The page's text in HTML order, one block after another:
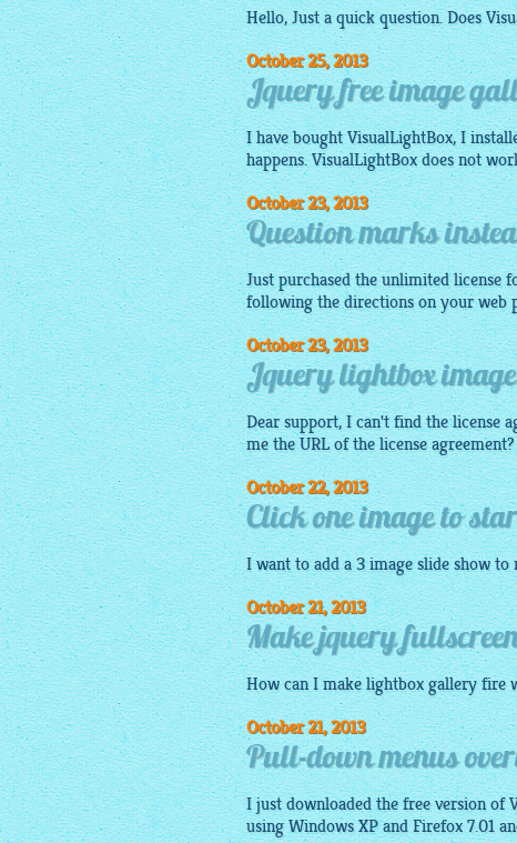
Hello, Just a quick question. Does
October 25, 2013
Jquery free image
I have bought VisualLightBox, I
happens. VisualLightBox does not
October 23, 2013
Question marks
Just purchased the unlimited license
following the directions on your web
October 23, 2013
Jquery lightbox
Dear support, I can't find the license
me the URL of the license agreement?
October 22, 2013
Click one image to
I want to add a 3imageslide show to
October 21, 2013
Make jquery
How can I makelightbox galleryfire
October 21, 2013
Pull-down menus
I just downloaded the free version
using Windows XP and Firefox 7.01